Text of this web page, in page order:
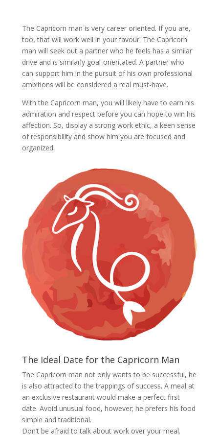
The Capricorn man is very career oriented. If you are,
too, that will work well in your favour. The Capricorn
man will seek out a partner who he feels has a similar
drive and is similarly goal-orientated. A partner who
can support him in the pursuit of his own professional
ambitions will be considered a real must-have.
With the Capricorn man, you will likely have to earn his
admiration and respect before you can hope to win his
affection. So, display a strong work ethic, a keen sense
of responsibility and show him you are focused and
organized.
The Ideal Date for the Capricorn Man
The Capricorn man not only wants to be successful, he
is also attracted to the trappings of success. A meal at
an exclusive restaurant would make a perfect first
date. Avoid unusual food, however; he prefers his food
simple and traditional.
Don’t be afraid to talk about work over your meal.